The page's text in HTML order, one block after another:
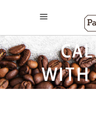
2024
WITH